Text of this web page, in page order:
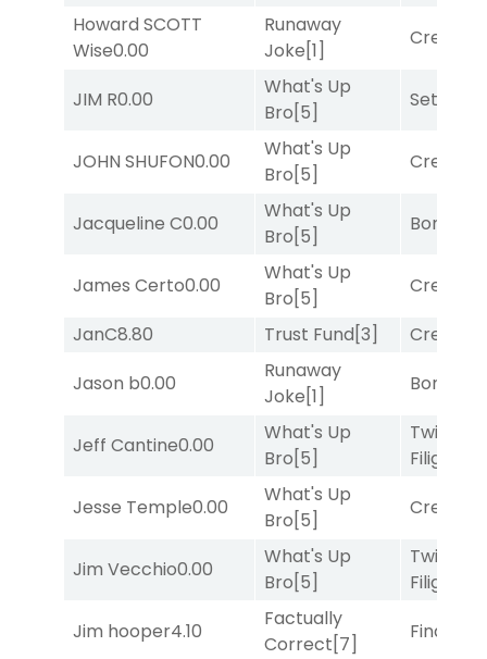
Howard SCOTT
Wise0.00
Runaway
Joke[1]
JIM R0.00
What's Up
Bro[5]
Set
JOHN SHUFON0.00
What's Up
Bro[5]
Jacqueline C0.00
What's Up
Bro[5]
Bonus
James Certo0.00
What's Up
Bro[5]
JanC8.80 Trust Fund[3]
Jason b0.00
Runaway
Joke[1]
Bonus
Jeff Cantine0.00
What's Up
Bro[5]
Twisted
Filigree
Jesse Temple0.00
What's Up
Bro[5]
Jim Vecchio0.00
What's Up
Bro[5]
Twisted
Filigree
Jim hooper4.10
Factually
Correct[7]
Final